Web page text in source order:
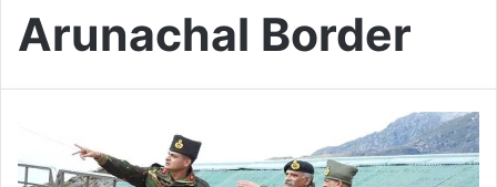
Arunachal Border